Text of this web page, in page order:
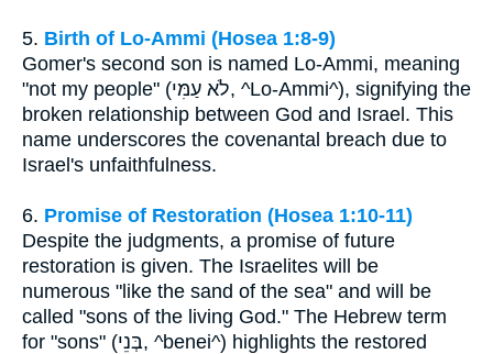
5. Birth of Lo-Ammi (Hosea 1:8-9)
Gomer's second son is named Lo-Ammi, meaning
"not my people" (לֹא עַמִּי, ^Lo-Ammi^), signifying the
broken relationship between God and Israel. This
name underscores the covenantal breach due to
Israel's unfaithfulness.
6. Promise of Restoration (Hosea 1:10-11)
Despite the judgments, a promise of future
restoration is given. The Israelites will be
numerous "like the sand of the sea" and will be
called "sons of the living God." The Hebrew term
for "sons" (בְּנֵי, ^benei^) highlights the restored